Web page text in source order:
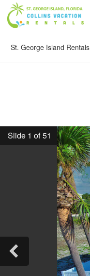
St. George Island Rentals